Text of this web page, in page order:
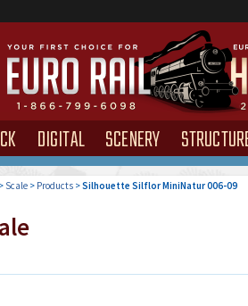
DIGITAL SCENERY
Scale> Products>Silhouette Silflor MiniNatur 006-09